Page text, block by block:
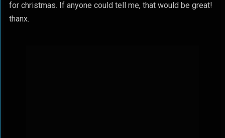
for christmas. If anyone could tell me, that would be great!
thanx.